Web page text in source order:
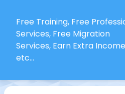
Free Training, Free
Services, Free Migration
Services, Earn Extra
etc...